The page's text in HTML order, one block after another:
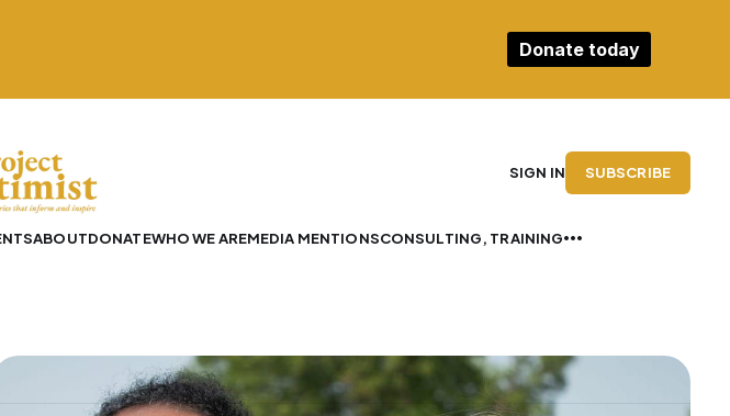
Donate today
ABOUTDONATEWHO WE AREMEDIA MENTIONSCONSULTING, TRAINING
SIGN IN SUBSCRIBE